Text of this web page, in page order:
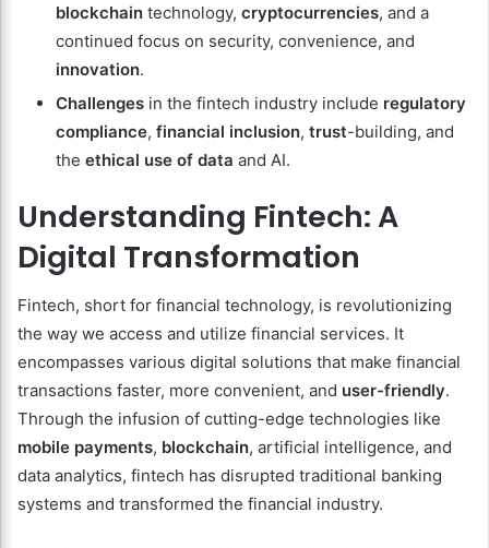
blockchain technology, cryptocurrencies, and a
continued focus on security, convenience, and
innovation.
Challenges in the fintech industry include regulatory
compliance, financial inclusion, trust-building, and
the ethical use of data and AI.
Understanding Fintech: A
Digital Transformation
Fintech, short for financial technology, is revolutionizing
the way we access and utilize financial services. It
encompasses various digital solutions that make financial
transactions faster, more convenient, and user-friendly.
Through the infusion of cutting-edge technologies like
mobile payments, blockchain, artificial intelligence, and
data analytics, fintech has disrupted traditional banking
systems and transformed the financial industry.